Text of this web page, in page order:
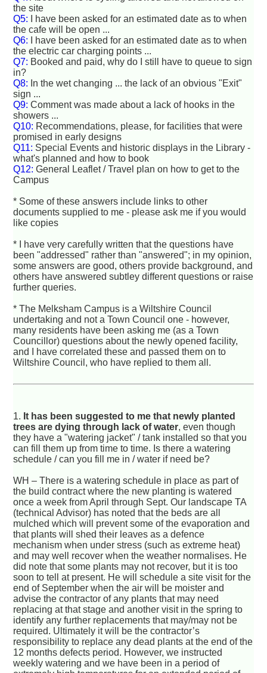
the site
Q5: I have been asked for an estimated date as to when
the cafe will be open ...
Q6: I have been asked for an estimated date as to when
the electric car charging points ...
Q7: Booked and paid, why do I still have to queue to sign
in?
Q8: In the wet changing ... the lack of an obvious "Exit"
sign ...
Q9: Comment was made about a lack of hooks in the
showers ...
Q10: Recommendations, please, for facilities that were
promised in early designs
Q11: Special Events and historic displays in the Library -
what's planned and how to book
Q12: General Leaflet / Travel plan on how to get to the
Campus
* Some of these answers include links to other
documents supplied to me - please ask me if you would
like copies
* I have very carefully written that the questions have
been "addressed" rather than "answered"; in my opinion,
some answers are good, others provide background, and
others have answered subtley different questions or raise
further queries.
* The Melksham Campus is a Wiltshire Council
undertaking and not a Town Council one - however,
many residents have been asking me (as a Town
Councillor) questions about the newly opened facility,
and I have correlated these and passed them on to
Wiltshire Council, who have replied to them all.
1. It has been suggested to me that newly planted
trees are dying through lack of water, even though
they have a "watering jacket" / tank installed so that you
can fill them up from time to time. Is there a watering
schedule / can you fill me in / water if need be?
WH – There is a watering schedule in place as part of
the build contract where the new planting is watered
once a week from April through Sept. Our landscape TA
(technical Advisor) has noted that the beds are all
mulched which will prevent some of the evaporation and
that plants will shed their leaves as a defence
mechanism when under stress (such as extreme heat)
and may well recover when the weather normalises. He
did note that some plants may not recover, but it is too
soon to tell at present. He will schedule a site visit for the
end of September when the air will be moister and
advise the contractor of any plants that may need
replacing at that stage and another visit in the spring to
identify any further replacements that may/may not be
required. Ultimately it will be the contractor’s
responsibility to replace any dead plants at the end of the
12 months defects period. However, we instructed
weekly watering and we have been in a period of